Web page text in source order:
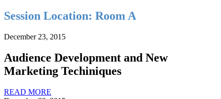
Session Location: Room A
December 23, 2015
Audience Development and New
Marketing Techiniques
READ MORE